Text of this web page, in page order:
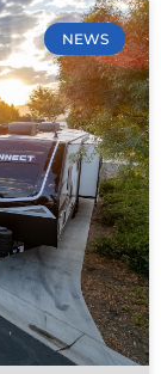
NEWS